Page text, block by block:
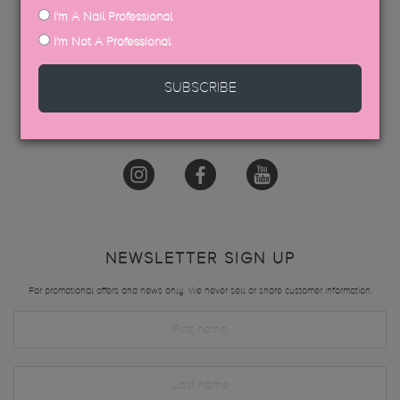
NEWSLETTER SIGN UP
For promotional offers and news only. We never sell or share customer information.
I'm A Nail Professional
I'm Not A Professional
SUBSCRIBE